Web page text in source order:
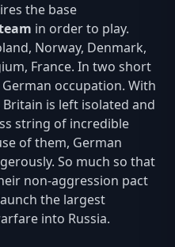
the base
in order to play.
Norway, Denmark,
France. In two short
occupation. With
is left isolated and
string of incredible
of them, German
So much so that
non-aggression pact
the largest
into Russia.